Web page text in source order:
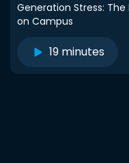
Generation Stress:
on Campus
19 minutes